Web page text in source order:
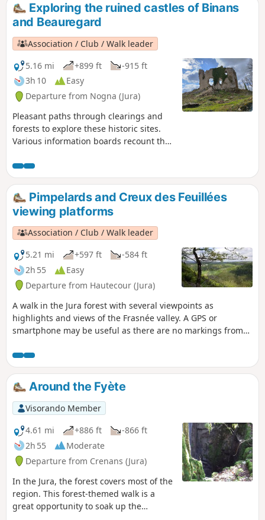
Exploring the ruined castles of Binans
and Beauregard
Association / Club / Walk leader
5.16 mi
+899 ft
-915 ft
3h 10
Easy
Departure from Nogna (Jura)
Pleasant paths through clearings and
forests to explore these historic sites.
Various information boards recount the
these two castles. Depending on the
season, various views open up through
the vegetation, particularly to the east.
Pimpelards and Creux des Feuillées
viewing platforms
Association / Club / Walk leader
5.21 mi
+597 ft
-584 ft
2h 55
Easy
Departure from Hautecour (Jura)
A walk in the Jura forest with several viewpoints as
highlights and views of the Frasnée valley. A GPS or
smartphone may be useful as there are no markings from
Around the Fyète
Visorando Member
4.61 mi
+886 ft
-866 ft
2h 55
Moderate
Departure from Crenans (Jura)
In the Jura, the forest covers most of the
region. This forest-themed walk is a
great opportunity to soak up the